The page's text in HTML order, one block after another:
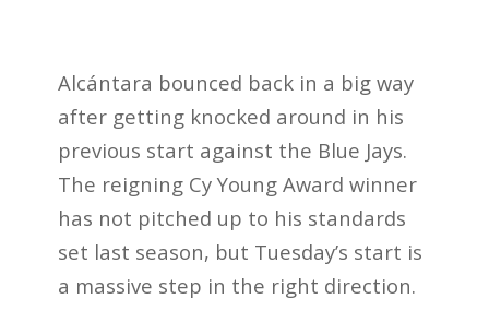
Alcántara bounced back in a big way
after getting knocked around in his
previous start against the Blue Jays.
The reigning Cy Young Award winner
has not pitched up to his standards
set last season, but Tuesday’s start is
a massive step in the right direction.